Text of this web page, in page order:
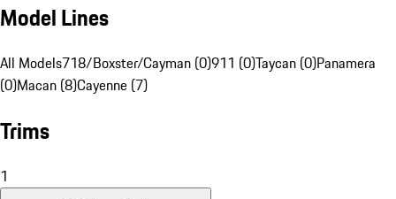
Model Lines
All Models718/Boxster/Cayman (0)911 (0)Taycan (0)Panamera
(0)Macan (8)Cayenne (7)
Trims
1